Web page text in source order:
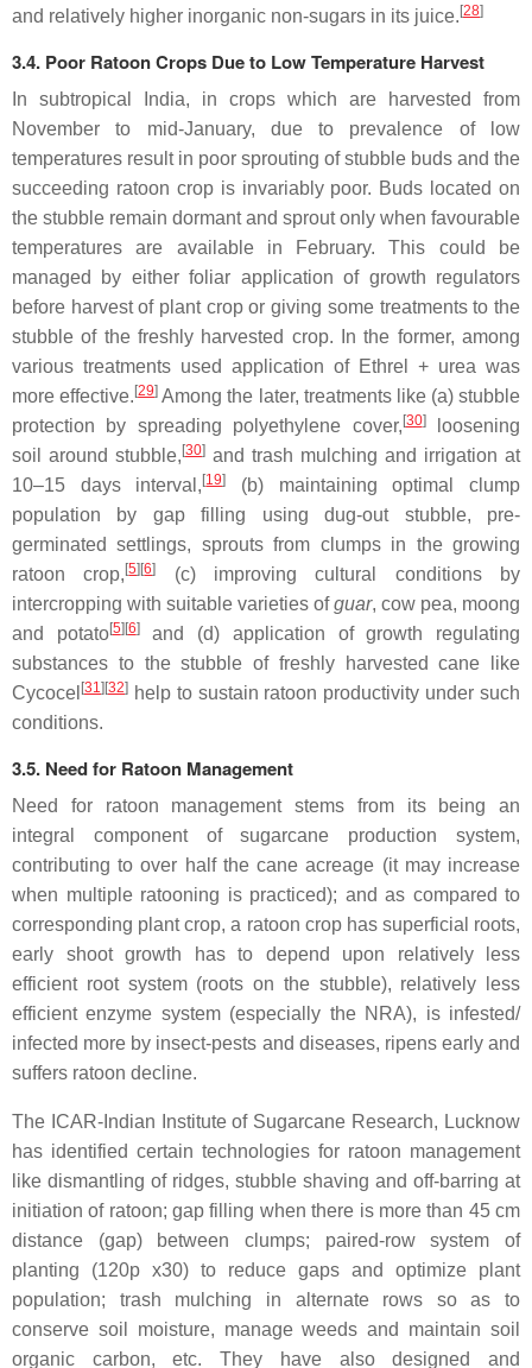
and relatively higher inorganic non-sugars in its juice. [28]
3.4. Poor Ratoon Crops Due to Low Temperature Harvest
In subtropical India, in crops which are harvested from
November to mid-January, due to prevalence of low
temperatures result in poor sprouting of stubble buds and the
succeeding ratoon crop is invariably poor. Buds located on
the stubble remain dormant and sprout only when favourable
temperatures are available in February. This could be
managed by either foliar application of growth regulators
before harvest of plant crop or giving some treatments to the
stubble of the freshly harvested crop. In the former, among
various treatments used application of Ethrel + urea was
more effective. [29] Among the later, treatments like (a) stubble
protection by spreading polyethylene cover, [30]loosening
soil around stubble, [30] and trash mulching and irrigation at
10–15 days interval, [19]
(b) maintaining optimal clump
population by gap filling using dug-out stubble, pre-
germinated settlings, sprouts from clumps in the growing
ratoon crop, [5] [6]
(c) improving cultural conditions by
intercropping with suitable varieties ofguar, cow pea, moong
and potato[5] [6]and (d) application of growth regulating
substances to the stubble of freshly harvested cane like
Cycocel [31] [32] help to sustain ratoon productivity under such
conditions.
3.5. Need for Ratoon Management
Need for ratoon management stems from its being an
integral component of sugarcane production system,
contributing to over half the cane acreage (it may increase
when multiple ratooning is practiced); and as compared to
corresponding plant crop, a ratoon crop has superficial roots,
early shoot growth has to depend upon relatively less
efficient root system (roots on the stubble), relatively less
efficient enzyme system (especially the NRA), is infested/
infected more by insect-pests and diseases, ripens early and
suffers ratoon decline.
The ICAR-Indian Institute of Sugarcane Research, Lucknow
has identified certain technologies for ratoon management
like dismantling of ridges, stubble shaving and off-barring at
initiation of ratoon; gap filling when there is more than 45 cm
distance (gap) between clumps; paired-row system of
planting (120p x30) to reduce gaps and optimize plant
population; trash mulching in alternate rows so as to
conserve soil moisture, manage weeds and maintain soil
organic carbon, etc. They have also designed and